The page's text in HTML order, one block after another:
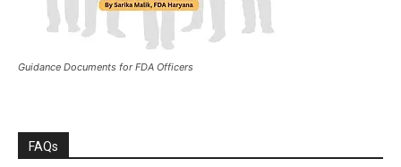
Guidance Documents for FDA Officers
FAQs